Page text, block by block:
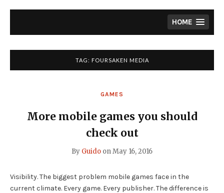
HOME
TAG: FOURSAKEN MEDIA
GAMES
More mobile games you should
check out
By Guido onMay 16, 2016
Visibility. The biggest problem mobile games face in the
current climate. Every game. Every publisher. The difference is